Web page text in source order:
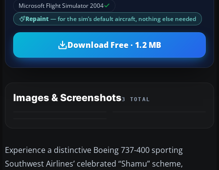
Microsoft Flight Simulator 2004
Repaint — for the sim’s default aircraft, nothing else needed
Download Free · 1.2 MB
Images & Screenshots3 TOTAL
Experience a distinctive Boeing 737-400 sporting
Southwest Airlines’ celebrated “Shamu” scheme,